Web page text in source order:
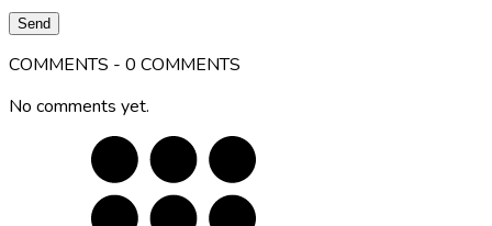
COMMENTS - 0 COMMENTS
No comments yet.